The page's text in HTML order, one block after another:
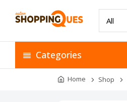
Categories
Home Shop